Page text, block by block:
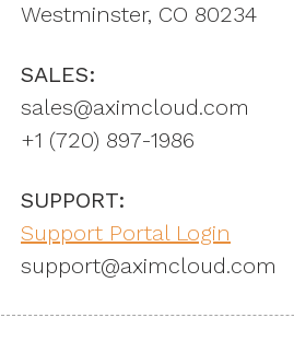
Westminster, CO 80234
SALES:
sales@aximcloud.com
+1 ‪(720) 897-1986
SUPPORT:
Support Portal Login
support@aximcloud.com